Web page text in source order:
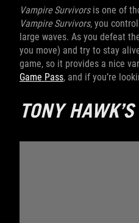
Vampire Survivorsis one of
Vampire Survivors, you
large waves. As you defeat
you move) and try to stay
game, so it provides a nice
Game Pass, and if you’re
TONY